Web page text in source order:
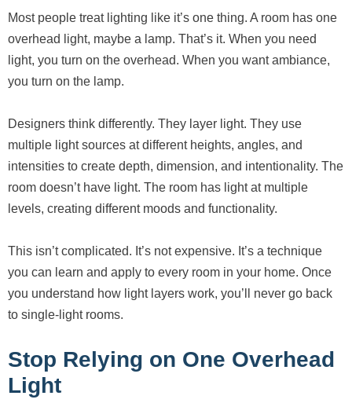
Most people treat lighting like it’s one thing. A room has one
overhead light, maybe a lamp. That’s it. When you need
light, you turn on the overhead. When you want ambiance,
you turn on the lamp.
Designers think differently. They layer light. They use
multiple light sources at different heights, angles, and
intensities to create depth, dimension, and intentionality. The
room doesn’t have light. The room has light at multiple
levels, creating different moods and functionality.
This isn’t complicated. It’s not expensive. It’s a technique
you can learn and apply to every room in your home. Once
you understand how light layers work, you’ll never go back
to single-light rooms.
Stop Relying on One Overhead
Light